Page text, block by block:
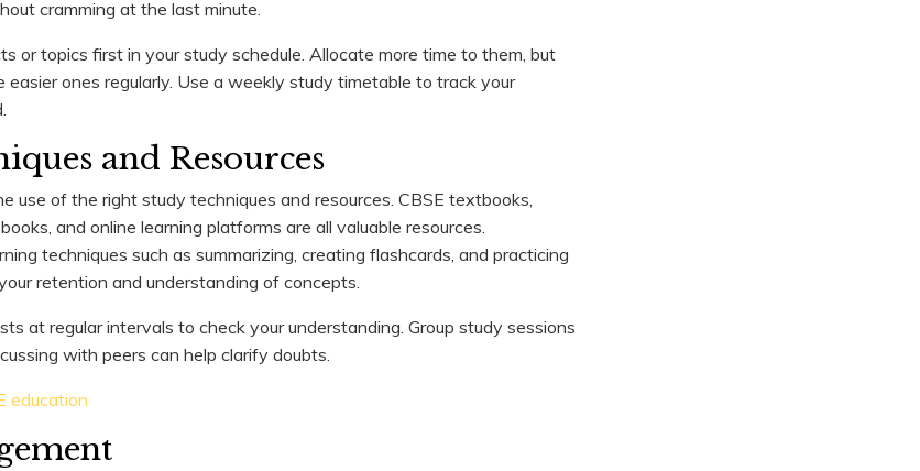
cramming at the last minute.
or topics first in your study schedule. Allocate more time to them, but
easier ones regularly. Use a weekly study timetable to track your
and Resources
use of the right study techniques and resources. CBSE textbooks,
and online learning platforms are all valuable resources.
techniques such as summarizing, creating flashcards, and practicing
retention and understanding of concepts.
at regular intervals to check your understanding. Group study sessions
with peers can help clarify doubts.
education